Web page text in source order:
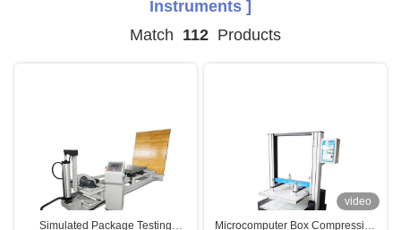
Instruments ]
Match 112Products
Simulated Package Testing
video
Microcomputer Box Compression